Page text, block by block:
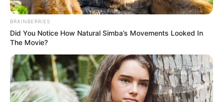
BRAINBERRIES
Did You Notice How Natural Simba’s Movements Looked In
The Movie?